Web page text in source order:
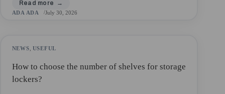
ADA ADA July 30, 2026
NEWS USEFUL
How to choose the number of shelves for storage
lockers?